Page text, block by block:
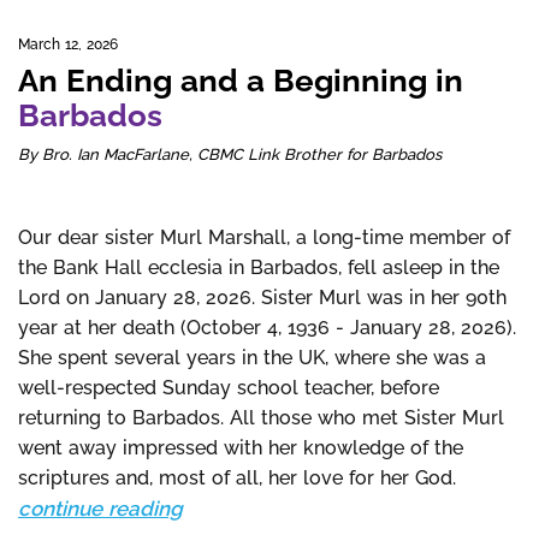
March 12, 2026
An Ending and a Beginning in
Barbados
By Bro. Ian MacFarlane, CBMC Link Brother for Barbados
Our dear sister Murl Marshall, a long-time member of
the Bank Hall ecclesia in Barbados, fell asleep in the
Lord on January 28, 2026. Sister Murl was in her 90th
year at her death (October 4, 1936 - January 28, 2026).
She spent several years in the UK, where she was a
well-respected Sunday school teacher, before
returning to Barbados. All those who met Sister Murl
went away impressed with her knowledge of the
scriptures and, most of all, her love for her God.
continue reading